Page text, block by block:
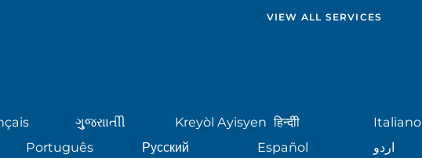
VIEW ALL SERVICES
ગુુજરાાતીી Kreyòl Ayisyen हिन्दीी
Italiano
Português Русский Español اردو